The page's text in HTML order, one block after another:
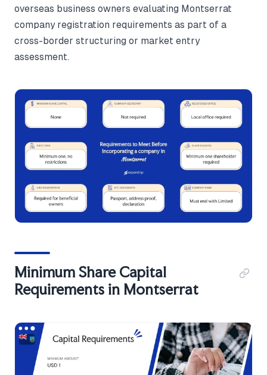
overseas business owners evaluating Montserrat
company registration requirements as part of a
cross-border structuring or market entry
assessment.
Minimum Share Capital
Requirements in Montserrat